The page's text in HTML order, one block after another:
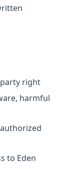
right
harmful
to Eden